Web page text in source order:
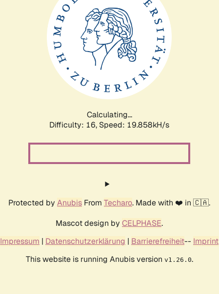
Calculating...
Difficulty: 16, Speed: 19.858kH/s
Protected by Anubis From Techaro. Made with ❤️ in 🇨🇦.
Mascot design by CELPHASE.
Impressum | Datenschutzerklärung | Barrierefreiheit-- Imprint
This website is running Anubis version v1.26.0.